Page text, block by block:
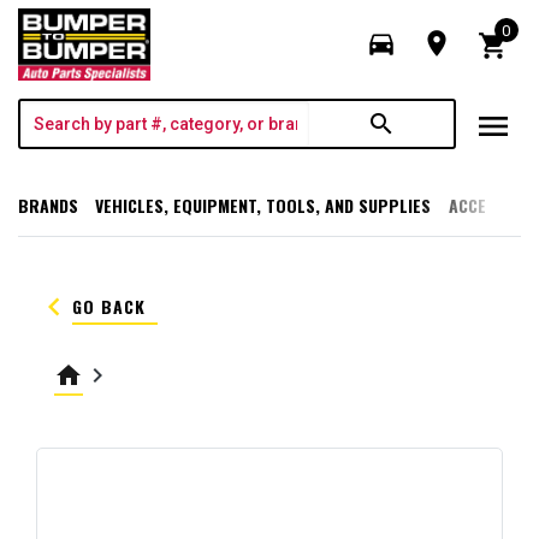
directions_car room shopping_cart
0
search menu
BRANDS VEHICLES, EQUIPMENT, TOOLS, AND SUPPLIES
keyboard_arrow_left GO BACK
home keyboard_arrow_right